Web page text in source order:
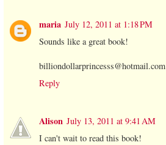
maria July 12, 2011 at 1:18 PM
Sounds like a great book!
billiondollarprincesss@hotmail.com
Reply
Alison July 13, 2011 at 9:41 AM
I can't wait to read this book!